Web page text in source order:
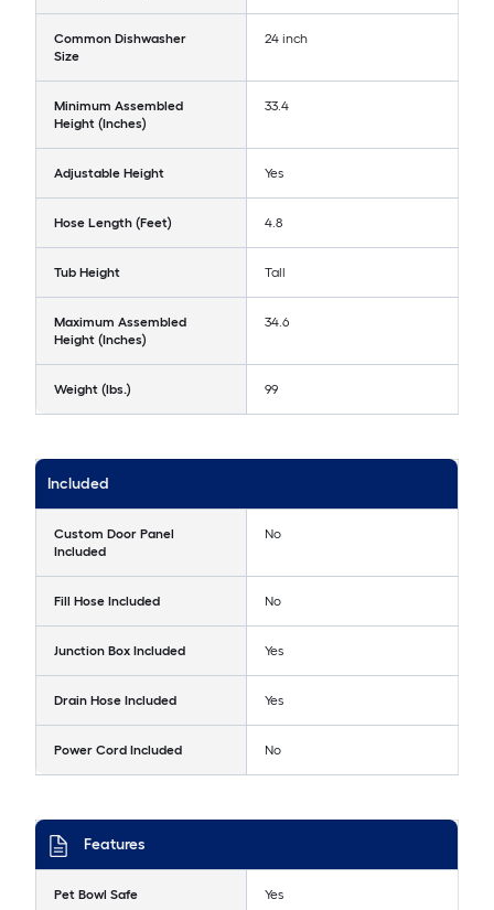
Common Dishwasher
Size
24 inch
Minimum Assembled
Height (Inches)
33.4
Adjustable Height Yes
Hose Length (Feet) 4.8
Tub Height Tall
Maximum Assembled
Height (Inches)
34.6
Weight (lbs.) 99
Included
Custom Door Panel
Included
No
Fill Hose Included No
Junction Box Included Yes
Drain Hose Included Yes
Power Cord Included No
Features
Pet Bowl Safe Yes